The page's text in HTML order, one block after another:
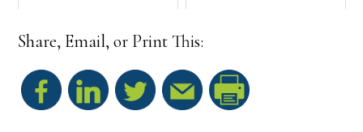
Share, Email, or Print This: